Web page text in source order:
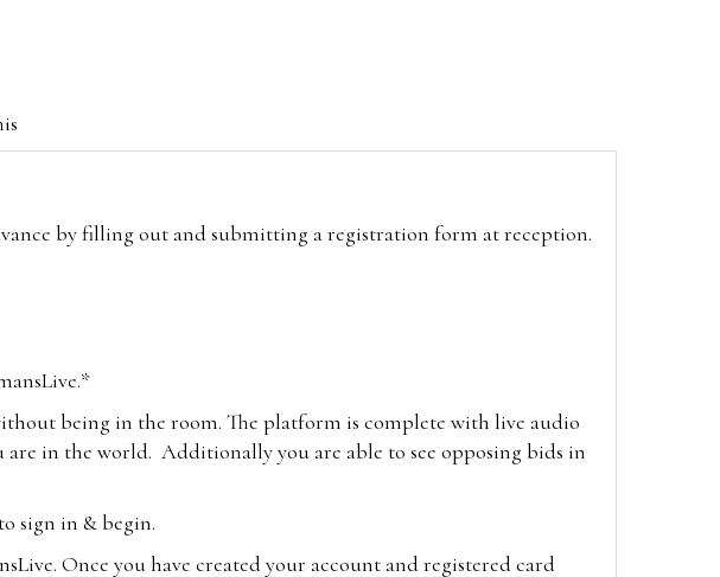
by filling out and submitting a registration form at reception.
being in the room. The platform is complete with live audio
are in the world. Additionally you are able to see opposing bids in
sign in & begin.
Once you have created your account and registered card